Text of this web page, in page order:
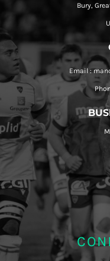
Bury,
Email :